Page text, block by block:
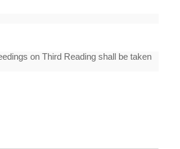
on Third Reading shall be taken